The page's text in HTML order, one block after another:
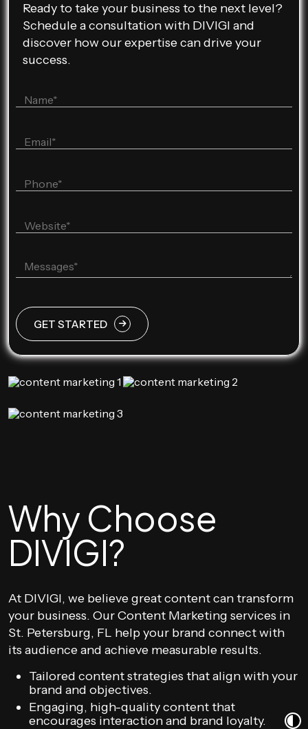
Ready to take your business to the next level?
Schedule a consultation with DIVIGI and
discover how our expertise can drive your
success.
GET STARTED
Why Choose
DIVIGI?
At DIVIGI, we believe great content can transform
your business. Our Content Marketing services in
St. Petersburg, FL help your brand connect with
its audience and achieve measurable results.
Tailored content strategies that align with your
brand and objectives.
Engaging, high-quality content that
encourages interaction and brand loyalty.